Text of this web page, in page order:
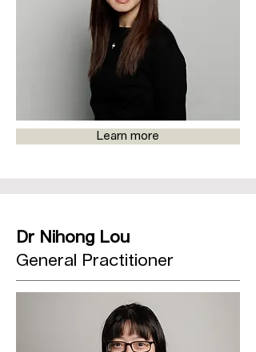
Learn more
Dr Nihong Lou
General Practitioner